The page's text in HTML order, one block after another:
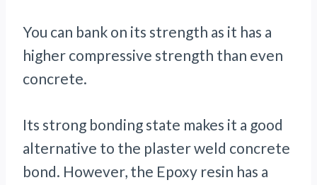
You can bank on its strength as it has a
higher compressive strength than even
concrete.
Its strong bonding state makes it a good
alternative to the plaster weld concrete
bond. However, the Epoxy resin has a